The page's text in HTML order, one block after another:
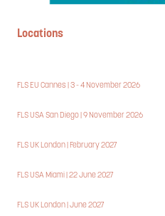
Locations
FLS EU Cannes | 3 - 4 November 2026
FLS USA San Diego | 9 November 2026
FLS UK London | February 2027
FLS USA Miami | 22 June 2027
FLS UK London | June 2027